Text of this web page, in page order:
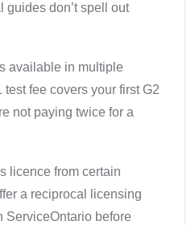
guides don’t spell out
available in multiple
fee covers your first G2
not paying twice for a
licence from certain
a reciprocal licensing
ServiceOntario before